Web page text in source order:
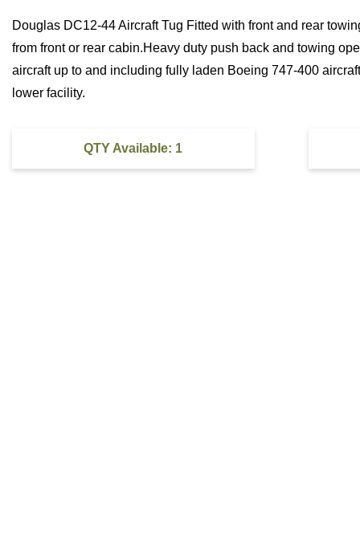
Douglas DC12-44 Aircraft Tug Fitted with front and rear
from front or rear cabin.Heavy duty push back and towing
aircraft up to and including fully laden Boeing 747-400
lower facility.
QTY Available: 1